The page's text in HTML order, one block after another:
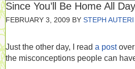
Since You’ll Be Home All
FEBRUARY 3, 2009 BY STEPH AUTERI
Just the other day, I read a post
the misconceptions people can